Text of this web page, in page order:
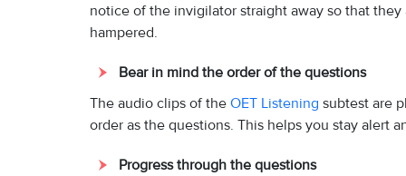
notice of the invigilator straight away so that
hampered.
Bear in mind the order of the questions
The audio clips of the OET Listening subtest are
order as the questions. This helps you stay alert
Progress through the questions